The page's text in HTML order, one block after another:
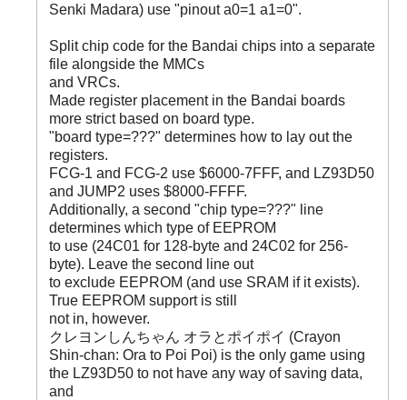
Senki Madara) use "pinout a0=1 a1=0".
Split chip code for the Bandai chips into a separate
file alongside the MMCs
and VRCs.
Made register placement in the Bandai boards
more strict based on board type.
"board type=???" determines how to lay out the
registers.
FCG-1 and FCG-2 use $6000-7FFF, and LZ93D50
and JUMP2 uses $8000-FFFF.
Additionally, a second "chip type=???" line
determines which type of EEPROM
to use (24C01 for 128-byte and 24C02 for 256-
byte). Leave the second line out
to exclude EEPROM (and use SRAM if it exists).
True EEPROM support is still
not in, however.
クレヨンしんちゃん オラとポイポイ (Crayon
Shin-chan: Ora to Poi Poi) is the only game using
the LZ93D50 to not have any way of saving data,
and